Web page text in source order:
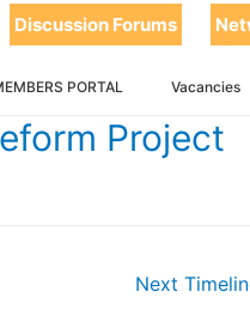
Discussion Forums
PORTAL Vacancies
Project
Next